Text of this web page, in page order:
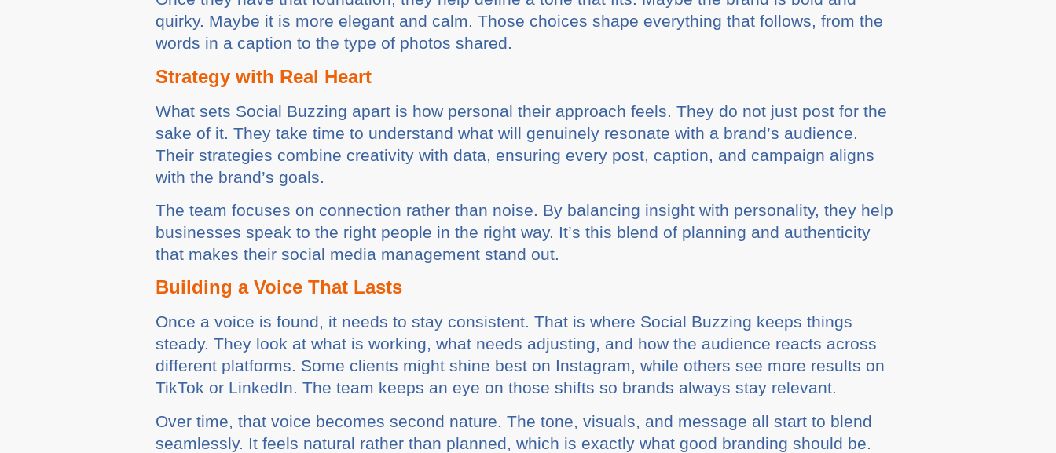
quirky. Maybe it is more elegant and calm. Those choices shape everything that follows, from the
words in a caption to the type of photos shared.
Strategy with Real Heart
What sets Social Buzzing apart is how personal their approach feels. They do not just post for the
sake of it. They take time to understand what will genuinely resonate with a brand’s audience.
Their strategies combine creativity with data, ensuring every post, caption, and campaign aligns
with the brand’s goals.
The team focuses on connection rather than noise. By balancing insight with personality, they help
businesses speak to the right people in the right way. It’s this blend of planning and authenticity
that makes their social media management stand out.
Building a Voice That Lasts
Once a voice is found, it needs to stay consistent. That is where Social Buzzing keeps things
steady. They look at what is working, what needs adjusting, and how the audience reacts across
different platforms. Some clients might shine best on Instagram, while others see more results on
TikTok or LinkedIn. The team keeps an eye on those shifts so brands always stay relevant.
Over time, that voice becomes second nature. The tone, visuals, and message all start to blend
seamlessly. It feels natural rather than planned, which is exactly what good branding should be.